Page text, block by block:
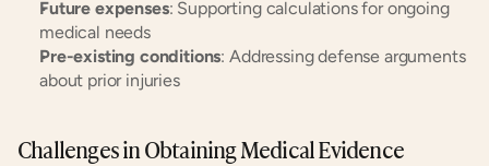
Future expenses: Supporting calculations for ongoing
medical needs
Pre-existing conditions: Addressing defense arguments
about prior injuries
Challenges in Obtaining Medical Evidence